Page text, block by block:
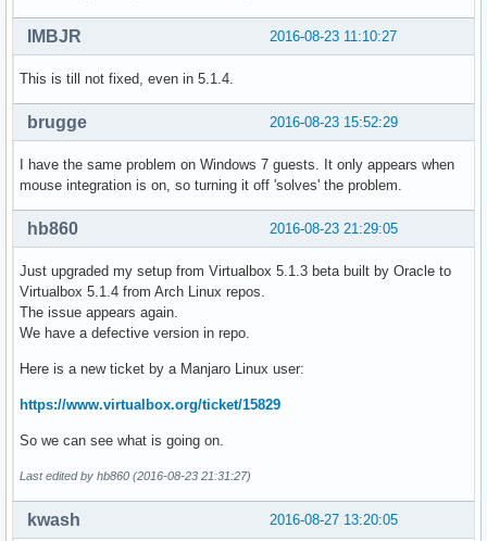
2016-08-23 11:10:27
IMBJR
This is till not fixed, even in 5.1.4.
2016-08-23 15:52:29
brugge
I have the same problem on Windows 7 guests. It only appears when
mouse integration is on, so turning it off 'solves' the problem.
2016-08-23 21:29:05
hb860
Just upgraded my setup from Virtualbox 5.1.3 beta built by Oracle to
Virtualbox 5.1.4 from Arch Linux repos.
The issue appears again.
We have a defective version in repo.
Here is a new ticket by a Manjaro Linux user:
https://www.virtualbox.org/ticket/15829
So we can see what is going on.
Last edited by hb860 (2016-08-23 21:31:27)
2016-08-27 13:20:05
kwash